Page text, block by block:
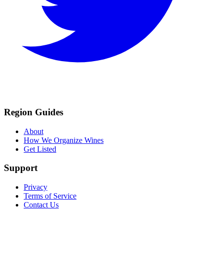
Region Guides
About
How We Organize Wines
Get Listed
Support
Privacy
Terms of Service
Contact Us